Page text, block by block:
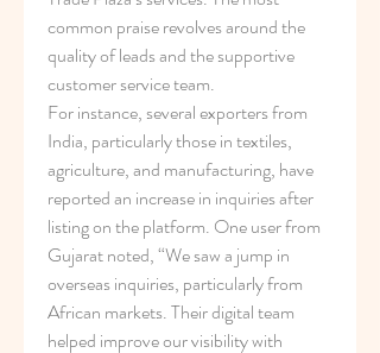
common praise revolves around the
quality of leads and the supportive
customer service team.
For instance, several exporters from
India, particularly those in textiles,
agriculture, and manufacturing, have
reported an increase in inquiries after
listing on the platform. One user from
Gujarat noted, “We saw a jump in
overseas inquiries, particularly from
African markets. Their digital team
helped improve our visibility with